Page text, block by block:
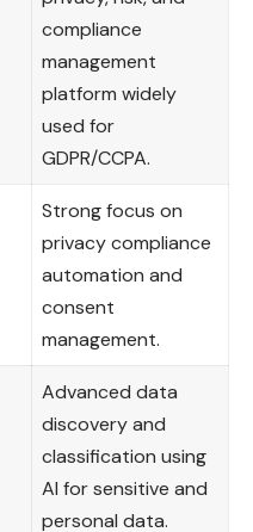
compliance
management
platform widely
used for
GDPR/CCPA.
Strong focus on
privacy compliance
automation and
consent
management.
Advanced data
discovery and
classification using
AI for sensitive and
personal data.